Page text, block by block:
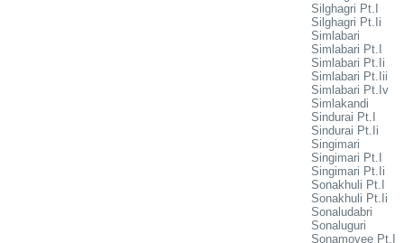
Silghagri Pt.I
Silghagri Pt.Ii
Simlabari
Simlabari Pt.I
Simlabari Pt.Ii
Simlabari Pt.Iii
Simlabari Pt.Iv
Simlakandi
Sindurai Pt.I
Sindurai Pt.Ii
Singimari
Singimari Pt.I
Singimari Pt.Ii
Sonakhuli Pt.I
Sonakhuli Pt.Ii
Sonaludabri
Sonaluguri
Sonamoyee Pt.I